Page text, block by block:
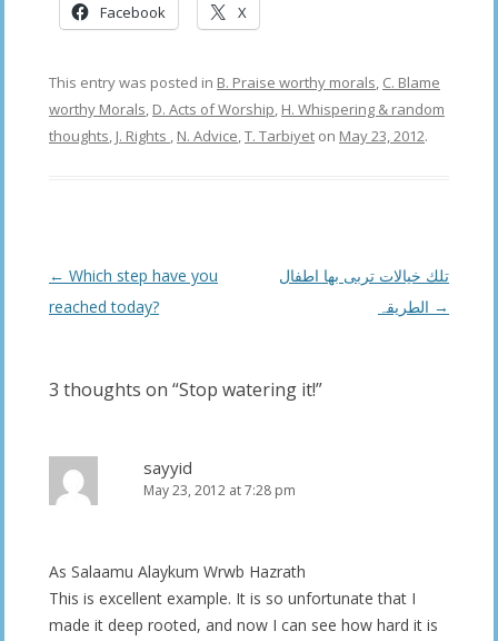
Facebook X
This entry was posted in B. Praise worthy morals, C. Blame
worthy Morals, D. Acts of Worship, H. Whispering & random
thoughts, J. Rights , N. Advice,T. Tarbiyet on May 23, 2012.
Post
navigation
← Which step have you
reached today?
تلك خیالات تربی بھا اطفال
→
3 thoughts on “Stop watering it!”
sayyid
May 23, 2012 at 7:28 pm
As Salaamu Alaykum Wrwb Hazrath
This is excellent example. It is so unfortunate that I
made it deep rooted, and now I can see how hard it is